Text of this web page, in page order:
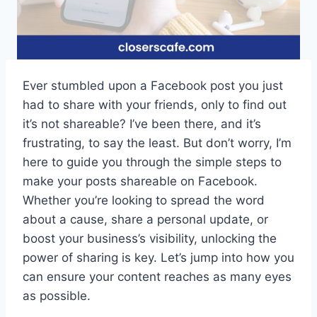
Ever stumbled upon a Facebook post you just
had to share with your friends, only to find out
it’s not shareable? I’ve been there, and it’s
frustrating, to say the least. But don’t worry, I’m
here to guide you through the simple steps to
make your posts shareable on Facebook.
Whether you’re looking to spread the word
about a cause, share a personal update, or
boost your business’s visibility, unlocking the
power of sharing is key. Let’s jump into how you
can ensure your content reaches as many eyes
as possible.